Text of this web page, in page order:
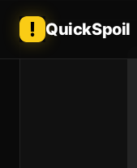
QuickSpoil